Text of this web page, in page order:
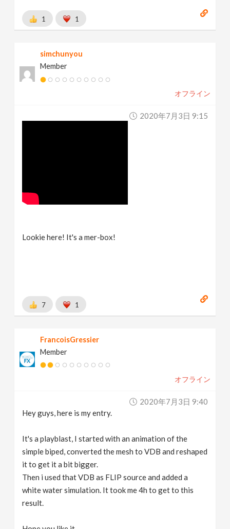
1 1
simchunyou
Member
オフライン
2020年7月3日 9:15
Lookie here! It's a mer-box!
7 1
FrancoisGressier
Member
オフライン
2020年7月3日 9:40
Hey guys, here is my entry.
It's a playblast, I started with an animation of the
simple biped, converted the mesh to VDB and reshaped
it to get it a bit bigger.
Then i used that VDB as FLIP source and added a
white water simulation. It took me 4h to get to this
result.